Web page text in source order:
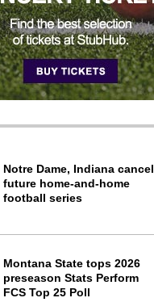
Notre Dame, Indiana cancel
future home-and-home
football series
Montana State tops 2026
preseason Stats Perform
FCS Top 25 Poll